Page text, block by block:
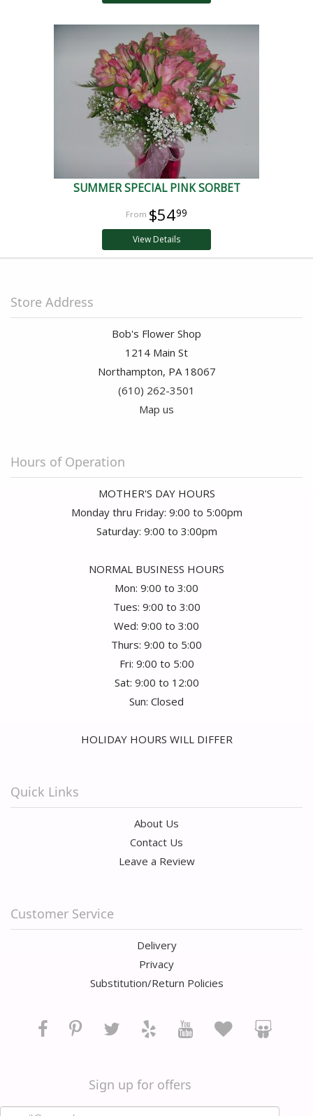
SUMMER SPECIAL PINK SORBET
$5499
View Details
Store Address
Bob's Flower Shop
1214 Main St
Northampton, PA 18067
(610) 262-3501
Map us
Hours of Operation
MOTHER'S DAY HOURS
Monday thru Friday: 9:00 to 5:00pm
Saturday: 9:00 to 3:00pm
NORMAL BUSINESS HOURS
Mon: 9:00 to 3:00
Tues: 9:00 to 3:00
Wed: 9:00 to 3:00
Thurs: 9:00 to 5:00
Fri: 9:00 to 5:00
Sat: 9:00 to 12:00
Sun: Closed
HOLIDAY HOURS WILL DIFFER
Quick Links
About Us
Contact Us
Leave a Review
Customer Service
Delivery
Privacy
Substitution/Return Policies
Sign up for offers